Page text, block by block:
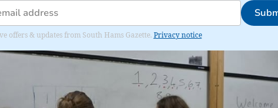
offers & updates from South Hams Gazette. Privacy notice